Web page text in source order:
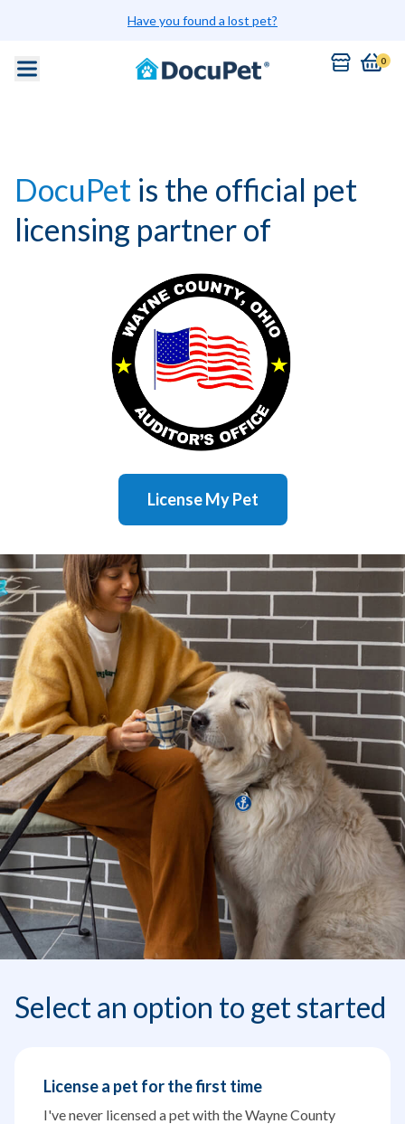
Have you found a lost pet?
0
DocuPet is the official pet
licensing partner of
License My Pet
Select an option to get started
License a pet for the first time
I've never licensed a pet with the Wayne County